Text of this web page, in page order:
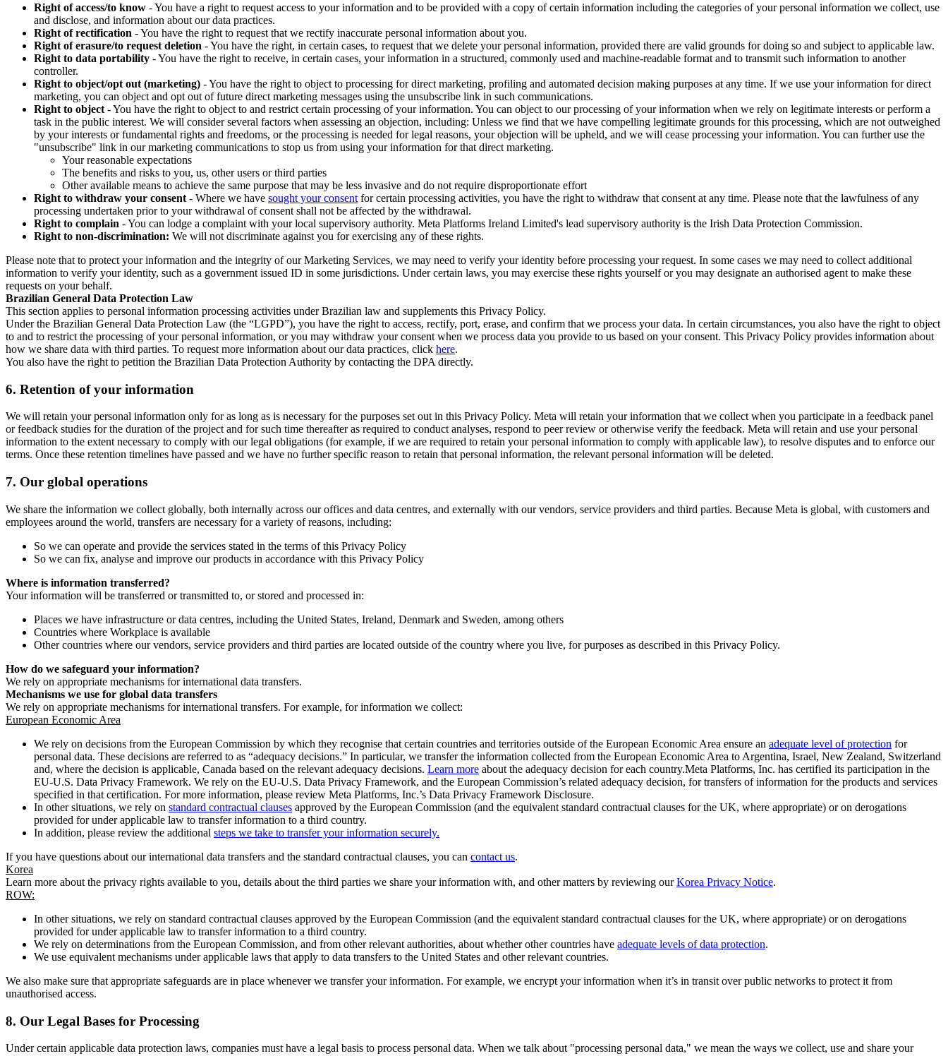
Right of access/to know - You have a right to request access to your information and to be provided with a copy of certain information including the categories of your personal information we collect, use
and disclose, and information about our data practices.
Right of rectification - You have the right to request that we rectify inaccurate personal information about you.
Right of erasure/to request deletion - You have the right, in certain cases, to request that we delete your personal information, provided there are valid grounds for doing so and subject to applicable law.
Right to data portability - You have the right to receive, in certain cases, your information in a structured, commonly used and machine-readable format and to transmit such information to another
controller.
Right to object/opt out (marketing) - You have the right to object to processing for direct marketing, profiling and automated decision making purposes at any time. If we use your information for direct
marketing, you can object and opt out of future direct marketing messages using the unsubscribe link in such communications.
Right to object - You have the right to object to and restrict certain processing of your information. You can object to our processing of your information when we rely on legitimate interests or perform a
task in the public interest. We will consider several factors when assessing an objection, including: Unless we find that we have compelling legitimate grounds for this processing, which are not outweighed
by your interests or fundamental rights and freedoms, or the processing is needed for legal reasons, your objection will be upheld, and we will cease processing your information. You can further use the
"unsubscribe" link in our marketing communications to stop us from using your information for that direct marketing.
Your reasonable expectations
The benefits and risks to you, us, other users or third parties
Other available means to achieve the same purpose that may be less invasive and do not require disproportionate effort
Right to withdraw your consent - Where we have sought your consent for certain processing activities, you have the right to withdraw that consent at any time. Please note that the lawfulness of any
processing undertaken prior to your withdrawal of consent shall not be affected by the withdrawal.
Right to complain - You can lodge a complaint with your local supervisory authority. Meta Platforms Ireland Limited's lead supervisory authority is the Irish Data Protection Commission.
Right to non-discrimination: We will not discriminate against you for exercising any of these rights.
Please note that to protect your information and the integrity of our Marketing Services, we may need to verify your identity before processing your request. In some cases we may need to collect additional
information to verify your identity, such as a government issued ID in some jurisdictions. Under certain laws, you may exercise these rights yourself or you may designate an authorised agent to make these
requests on your behalf.
Brazilian General Data Protection Law
This section applies to personal information processing activities under Brazilian law and supplements this Privacy Policy.
Under the Brazilian General Data Protection Law (the “LGPD”), you have the right to access, rectify, port, erase, and confirm that we process your data. In certain circumstances, you also have the right to object
to and to restrict the processing of your personal information, or you may withdraw your consent when we process data you provide to us based on your consent. This Privacy Policy provides information about
how we share data with third parties. To request more information about our data practices, click here.
You also have the right to petition the Brazilian Data Protection Authority by contacting the DPA directly.
6. Retention of your information
We will retain your personal information only for as long as is necessary for the purposes set out in this Privacy Policy. Meta will retain your information that we collect when you participate in a feedback panel
or feedback studies for the duration of the project and for such time thereafter as required to conduct analyses, respond to peer review or otherwise verify the feedback. Meta will retain and use your personal
information to the extent necessary to comply with our legal obligations (for example, if we are required to retain your personal information to comply with applicable law), to resolve disputes and to enforce our
terms. Once these retention timelines have passed and we have no further specific reason to retain that personal information, the relevant personal information will be deleted.
7. Our global operations
We share the information we collect globally, both internally across our offices and data centres, and externally with our vendors, service providers and third parties. Because Meta is global, with customers and
employees around the world, transfers are necessary for a variety of reasons, including:
So we can operate and provide the services stated in the terms of this Privacy Policy
So we can fix, analyse and improve our products in accordance with this Privacy Policy
Where is information transferred?
Your information will be transferred or transmitted to, or stored and processed in:
Places we have infrastructure or data centres, including the United States, Ireland, Denmark and Sweden, among others
Countries where Workplace is available
Other countries where our vendors, service providers and third parties are located outside of the country where you live, for purposes as described in this Privacy Policy.
How do we safeguard your information?
We rely on appropriate mechanisms for international data transfers.
Mechanisms we use for global data transfers
We rely on appropriate mechanisms for international transfers. For example, for information we collect:
European Economic Area
We rely on decisions from the European Commission by which they recognise that certain countries and territories outside of the European Economic Area ensure an adequate level of protection for
personal data. These decisions are referred to as “adequacy decisions.” In particular, we transfer the information collected from the European Economic Area to Argentina, Israel, New Zealand, Switzerland
and, where the decision is applicable, Canada based on the relevant adequacy decisions. Learn more about the adequacy decision for each country.Meta Platforms, Inc. has certified its participation in the
EU-U.S. Data Privacy Framework. We rely on the EU-U.S. Data Privacy Framework, and the European Commission’s related adequacy decision, for transfers of information for the products and services
specified in that certification. For more information, please review Meta Platforms, Inc.’s Data Privacy Framework Disclosure.
In other situations, we rely on standard contractual clauses approved by the European Commission (and the equivalent standard contractual clauses for the UK, where appropriate) or on derogations
provided for under applicable law to transfer information to a third country.
In addition, please review the additional steps we take to transfer your information securely.
If you have questions about our international data transfers and the standard contractual clauses, you can contact us.
Korea
Learn more about the privacy rights available to you, details about the third parties we share your information with, and other matters by reviewing ourKorea Privacy Notice.
ROW:
In other situations, we rely on standard contractual clauses approved by the European Commission (and the equivalent standard contractual clauses for the UK, where appropriate) or on derogations
provided for under applicable law to transfer information to a third country.
We rely on determinations from the European Commission, and from other relevant authorities, about whether other countries have adequate levels of data protection.
We use equivalent mechanisms under applicable laws that apply to data transfers to the United States and other relevant countries.
We also make sure that appropriate safeguards are in place whenever we transfer your information. For example, we encrypt your information when it’s in transit over public networks to protect it from
unauthorised access.
8. Our Legal Bases for Processing
Under certain applicable data protection laws, companies must have a legal basis to process personal data. When we talk about "processing personal data," we mean the ways we collect, use and share your